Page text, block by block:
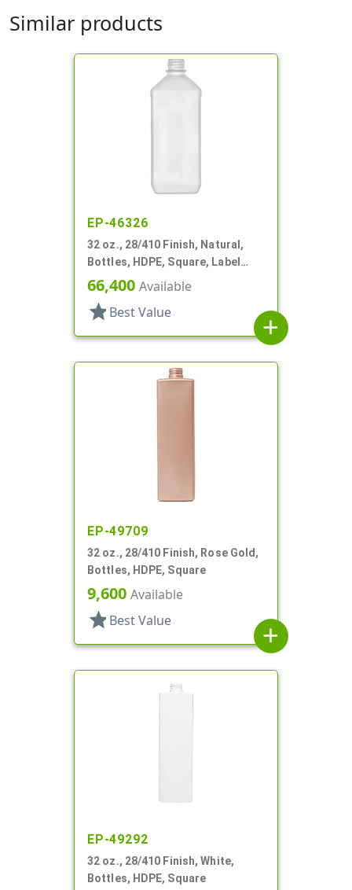
Similar products
EP-46326
32 oz., 28/410 Finish, Natural,
Bottles, HDPE, Square, Label
Panel
66,400 Available
star Best Value
add
EP-49709
32 oz., 28/410 Finish, Rose Gold,
Bottles, HDPE, Square
9,600 Available
star Best Value
add
EP-49292
32 oz., 28/410 Finish, White,
Bottles, HDPE, Square